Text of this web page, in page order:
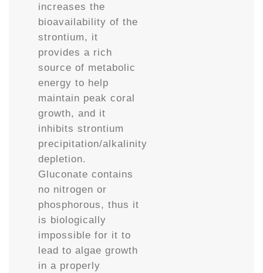
increases the
bioavailability of the
strontium, it
provides a rich
source of metabolic
energy to help
maintain peak coral
growth, and it
inhibits strontium
precipitation/alkalinity
depletion.
Gluconate contains
no nitrogen or
phosphorous, thus it
is biologically
impossible for it to
lead to algae growth
in a properly